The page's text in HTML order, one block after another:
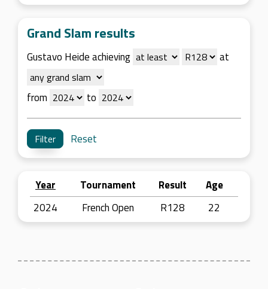
Grand Slam results
Gustavo Heide achieving at
from to
Reset
Year Tournament Result
Age
2024
French Open R128 22